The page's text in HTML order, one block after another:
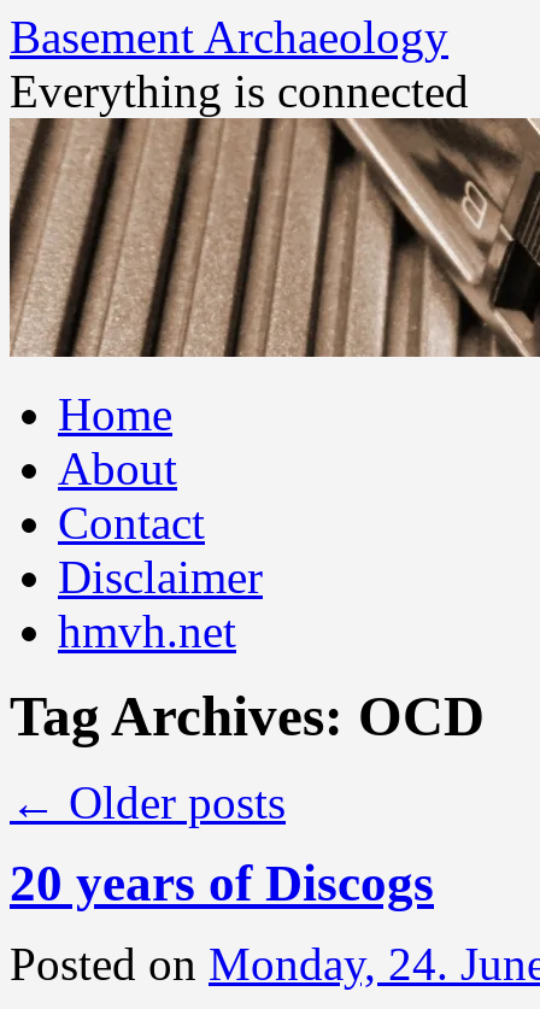
Basement Archaeology
Everything is connected
to
contentHome
About
Contact
Disclaimer
hmvh.net
Tag Archives: OCD
← Older posts
20 years of Discogs
Posted on Monday, 24.